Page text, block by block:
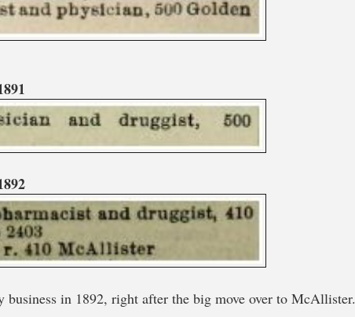
in 1892, right after the big move over to McAllister.